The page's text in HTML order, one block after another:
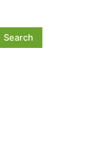
Search